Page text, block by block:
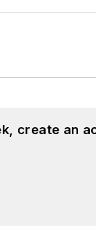
create an